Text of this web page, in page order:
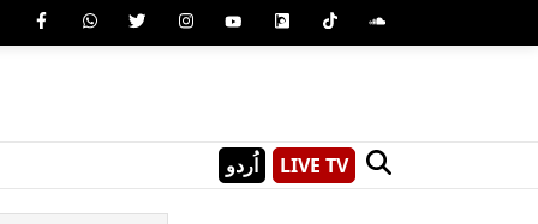
اُردو LIVE TV